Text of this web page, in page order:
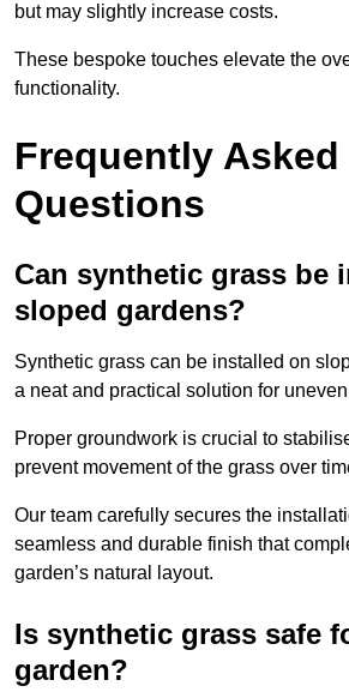
but may slightly increase costs.
These bespoke touches elevate the
functionality.
Frequently Asked
Questions
Can synthetic grass be
sloped gardens?
Synthetic grass can be installed on
a neat and practical solution for
Proper groundwork is crucial to
prevent movement of the grass over
Our team carefully secures the
seamless and durable finish that
garden’s natural layout.
Is synthetic grass safe
garden?